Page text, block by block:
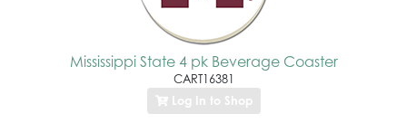
Mississippi State 4 pk Beverage Coaster
CART16381
Log In to Shop